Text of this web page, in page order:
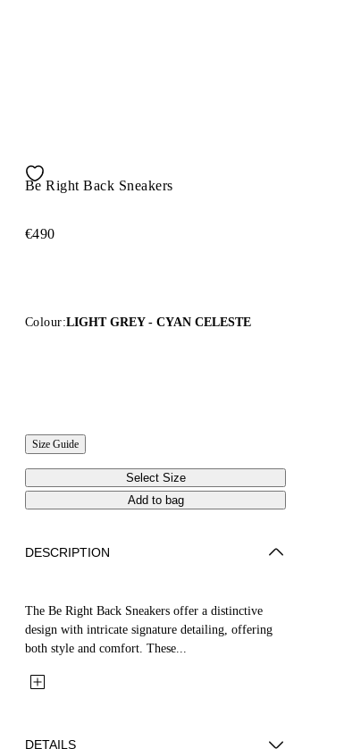
Be Right Back Sneakers
€490
Colour:LIGHT GREY - CYAN CELESTE
Size Guide
Select Size
Add to bag
DESCRIPTION
The Be Right Back Sneakers offer a distinctive
design with intricate signature detailing, offering
both style and comfort. These...
DETAILS